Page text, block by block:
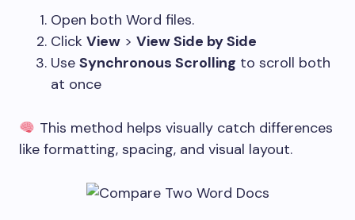
Open both Word files.
Click View > View Side by Side
Use Synchronous Scrolling to scroll both
at once
This method helps visually catch differences
like formatting, spacing, and visual layout.